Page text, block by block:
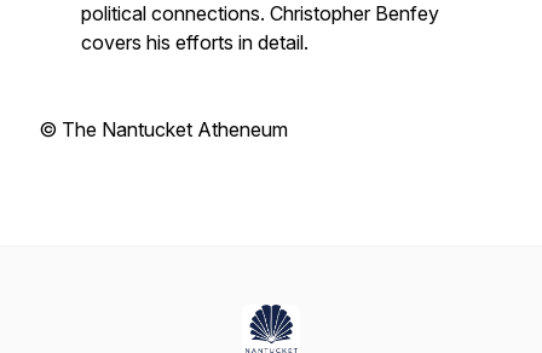
political connections. Christopher Benfey
covers his efforts in detail.
© The Nantucket Atheneum